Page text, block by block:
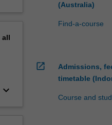
all
keyboard_arrow_down
(Australia)
Find-a-course
open_in_new
Admissions,
timetable
Course and